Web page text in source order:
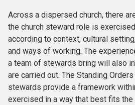
Across a dispersed church, there
the church steward role is
according to context, cultural
and ways of working. The
a team of stewards bring will also
are carried out. The Standing
stewards provide a framework
exercised in a way that best fits